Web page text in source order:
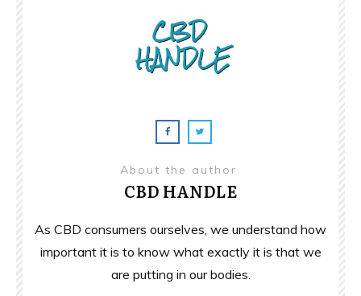
About the author
CBD HANDLE
As CBD consumers ourselves, we understand how
important it is to know what exactly it is that we
are putting in our bodies.